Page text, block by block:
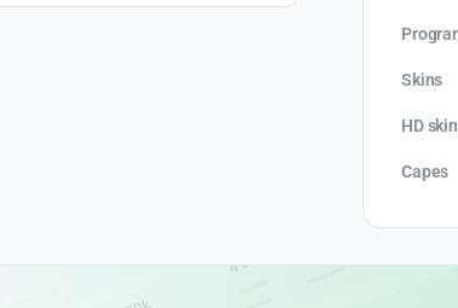
Skins
HD
Capes